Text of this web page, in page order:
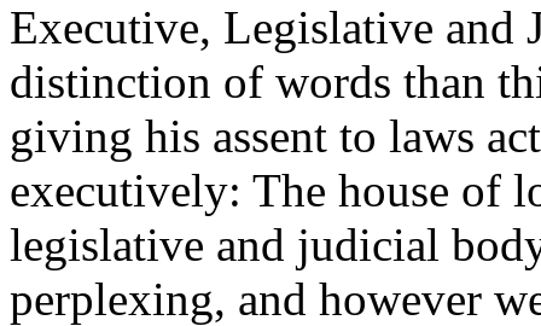
Executive, Legislative and
distinction of words than
giving his assent to laws
executively: The house of
legislative and judicial
perplexing, and however